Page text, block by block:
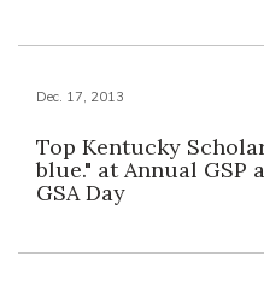
Dec. 17, 2013
Top Kentucky
blue." at Annual GSP
GSA Day